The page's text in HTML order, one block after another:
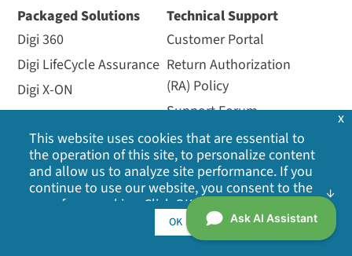
Packaged Solutions
Digi 360
Digi LifeCycle Assurance
Digi X-ON
Managed Services
Opengear
Particle
SmartSense
Technical Support
Customer Portal
Return Authorization
(RA) Policy
Support Forum
Support Policy
Support Services
Warranty Registration
This website uses cookies that are essential to
the operation of this site, to personalize content
and allow us to analyze site performance. If you
continue to use our website, you consent to the
use of our cookies. Click OK to indicate your
cookie policy, including
advertising cookies, analytics cookies, and
OK
x